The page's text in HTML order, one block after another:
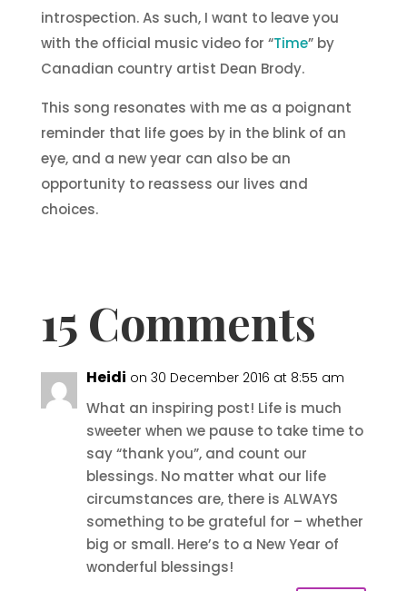
introspection. As such, I want to leave you
with the official music video for “Time” by
Canadian country artist Dean Brody.
This song resonates with me as a poignant
reminder that life goes by in the blink of an
eye, and a new year can also be an
opportunity to reassess our lives and
choices.
15 Comments
Heidi on 30 December 2016 at 8:55 am
What an inspiring post! Life is much
sweeter when we pause to take time to
say “thank you”, and count our
blessings. No matter what our life
circumstances are, there is ALWAYS
something to be grateful for – whether
big or small. Here’s to a New Year of
wonderful blessings!